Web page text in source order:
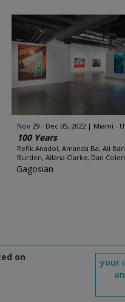
Nov 29 - Dec 05, 2022 Miami -
100 Years
Refik Anadol, Amanda Ba, Ali
Burden, Allana Clarke, Dan
Gagosian
on
your